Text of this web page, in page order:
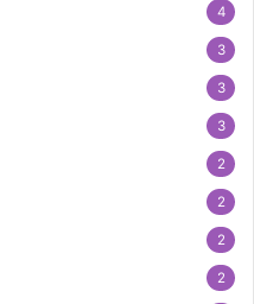
4
3
3
3
2
2
2
2